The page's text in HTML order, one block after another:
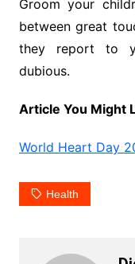
Groom your
between great
they report to
dubious.
Article You Might
World Heart Day
Health